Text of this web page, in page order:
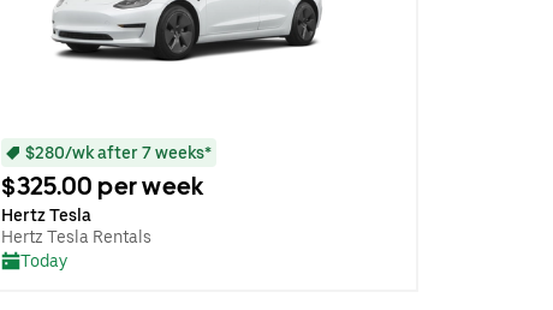
$280/wk after 7 weeks*
$325.00 per week
Hertz Tesla
Hertz Tesla Rentals
Today